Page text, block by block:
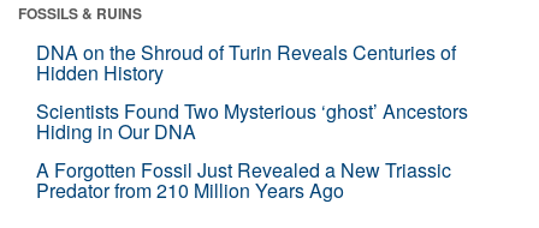
FOSSILS & RUINS
DNA on the Shroud of Turin Reveals Centuries of
Hidden History
Scientists Found Two Mysterious ‘ghost’ Ancestors
Hiding in Our DNA
A Forgotten Fossil Just Revealed a New Triassic
Predator from 210 Million Years Ago